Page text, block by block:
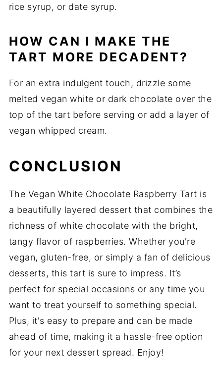
rice syrup, or date syrup.
HOW CAN I MAKE THE
TART MORE DECADENT?
For an extra indulgent touch, drizzle some
melted vegan white or dark chocolate over the
top of the tart before serving or add a layer of
vegan whipped cream.
CONCLUSION
The Vegan White Chocolate Raspberry Tart is
a beautifully layered dessert that combines the
richness of white chocolate with the bright,
tangy flavor of raspberries. Whether you're
vegan, gluten-free, or simply a fan of delicious
desserts, this tart is sure to impress. It’s
perfect for special occasions or any time you
want to treat yourself to something special.
Plus, it's easy to prepare and can be made
ahead of time, making it a hassle-free option
for your next dessert spread. Enjoy!